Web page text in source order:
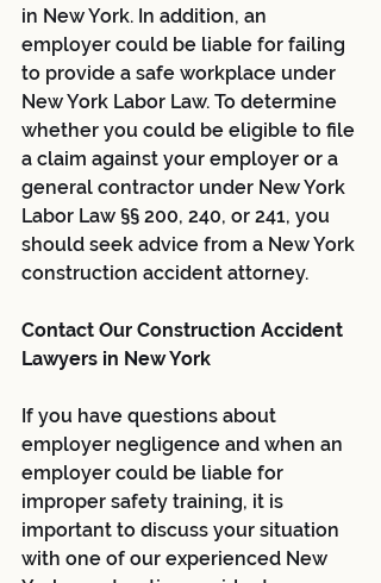
in New York. In addition, an
employer could be liable for failing
to provide a safe workplace under
New York Labor Law. To determine
whether you could be eligible to file
a claim against your employer or a
general contractor under New York
Labor Law §§ 200, 240, or 241, you
should seek advice from a New York
construction accident attorney.
Contact Our Construction Accident
Lawyers in New York
If you have questions about
employer negligence and when an
employer could be liable for
improper safety training, it is
important to discuss your situation
with one of our experienced New